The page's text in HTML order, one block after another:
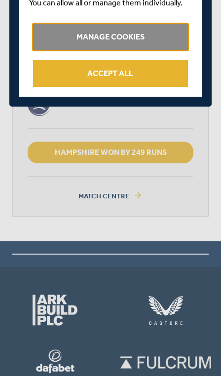
HAMPSHIRE WON BY 249 RUNS
MATCH CENTRE arrow_forward
You can allow all or manage them individually.
MANAGE COOKIES
ACCEPT ALL